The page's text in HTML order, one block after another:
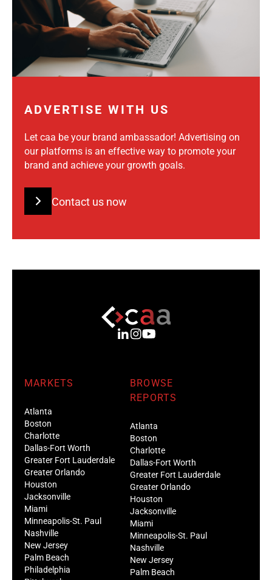
ADVERTISE WITH US
Let caa be your brand ambassador! Advertising on
our platforms is an effective way to promote your
brand and achieve your growth goals.
Contact us now
MARKETS
Atlanta
Boston
Charlotte
Dallas-Fort Worth
Greater Fort Lauderdale
Greater Orlando
Houston
Jacksonville
Miami
Minneapolis-St. Paul
Nashville
New Jersey
Palm Beach
Philadelphia
BROWSE
REPORTS
Atlanta
Boston
Charlotte
Dallas-Fort Worth
Greater Fort Lauderdale
Greater Orlando
Houston
Jacksonville
Miami
Minneapolis-St. Paul
Nashville
New Jersey
Palm Beach